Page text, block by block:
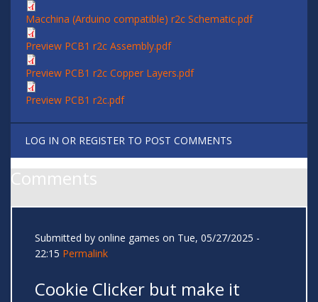
Macchina (Arduino compatible) r2c Schematic.pdf
Preview PCB1 r2c Assembly.pdf
Preview PCB1 r2c Copper Layers.pdf
Preview PCB1 r2c.pdf
LOG IN OR REGISTER TO POST COMMENTS
Comments
Submitted by online games on Tue, 05/27/2025 -
22:15 Permalink
Cookie Clicker but make it